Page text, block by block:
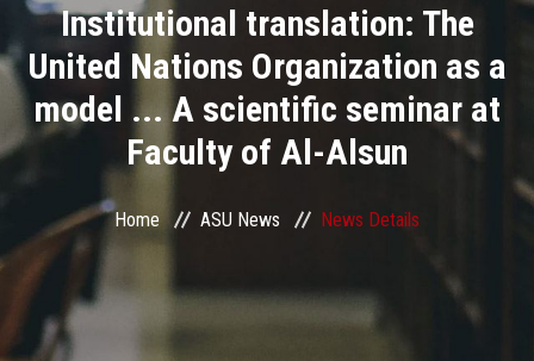
Academics
Research
Health Care
Centers and Units
ASU Smart Systems
ASU Media
Institutional translation: The
United Nations Organization as a
model ... A scientific seminar at
Faculty of Al-Alsun
Home ASU News News Details